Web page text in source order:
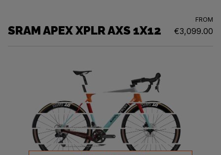
SRAM APEX XPLR AXS 1X12
FROM
€3,099.00